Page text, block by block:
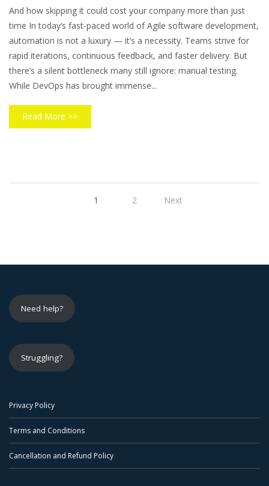
And how skipping it could cost your company more than just
time In today’s fast-paced world of Agile software development,
automation is not a luxury — it’s a necessity. Teams strive for
rapid iterations, continuous feedback, and faster delivery. But
there’s a silent bottleneck many still ignore: manual testing.
While DevOps has brought immense...
Read More >>
1 2 Next
Need help?
Struggling?
Privacy Policy
Terms and Conditions
Cancellation and Refund Policy